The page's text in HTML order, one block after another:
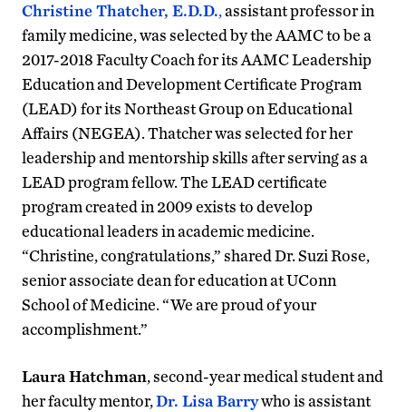
Christine Thatcher, E.D.D.,assistant professor in
family medicine, was selected by the AAMC to be a
2017-2018 Faculty Coach for its AAMC Leadership
Education and Development Certificate Program
(LEAD) for its Northeast Group on Educational
Affairs (NEGEA). Thatcher was selected for her
leadership and mentorship skills after serving as a
LEAD program fellow. The LEAD certificate
program created in 2009 exists to develop
educational leaders in academic medicine.
“Christine, congratulations,” shared Dr. Suzi Rose,
senior associate dean for education at UConn
School of Medicine. “We are proud of your
accomplishment.”
Laura Hatchman, second-year medical student and
her faculty mentor,Dr. Lisa Barrywho is assistant